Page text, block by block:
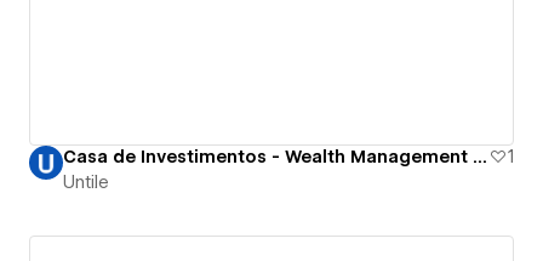
Casa de Investimentos - Wealth Management and Investment Funds
1
Untile